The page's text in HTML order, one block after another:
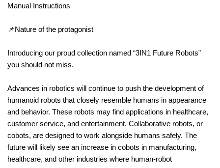
Manual Instructions
📌Nature of the protagonist
Introducing our proud collection named “3IN1 Future Robots”
you should not miss.
Advances in robotics will continue to push the development of
humanoid robots that closely resemble humans in appearance
and behavior. These robots may find applications in healthcare,
customer service, and entertainment. Collaborative robots, or
cobots, are designed to work alongside humans safely. The
future will likely see an increase in cobots in manufacturing,
healthcare, and other industries where human-robot